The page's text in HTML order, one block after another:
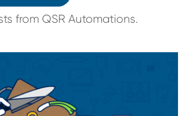
from QSR Automations.